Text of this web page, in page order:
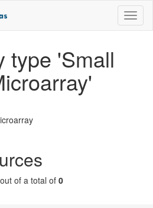
type 'Small
of a total of 0